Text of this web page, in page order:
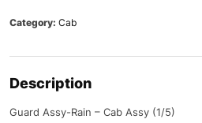
Category: Cab
Description
Guard Assy-Rain – Cab Assy (1/5)